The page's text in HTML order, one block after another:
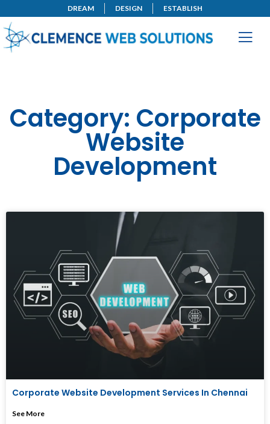
DREAM DESIGN ESTABLISH
Category: Corporate
Website
Development
Corporate Website Development Services In Chennai
See More